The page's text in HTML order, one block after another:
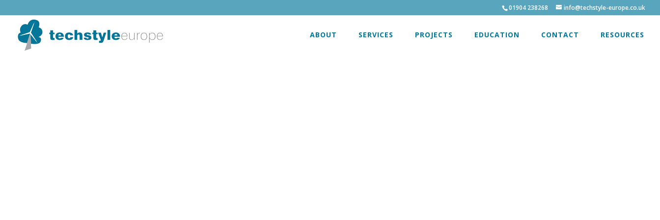
01904 238268 info@techstyle-europe.co.uk
ABOUT SERVICES PROJECTS EDUCATION CONTACT RESOURCES